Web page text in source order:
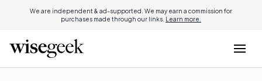
We are independent & ad-supported. We may earn a commission for
purchases made through our links. Learn more.